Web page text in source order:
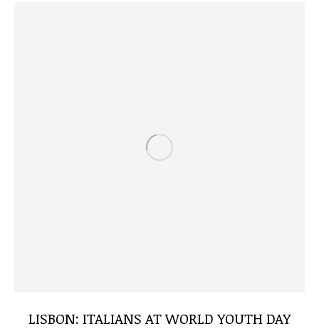
LISBON: ITALIANS AT WORLD YOUTH DAY